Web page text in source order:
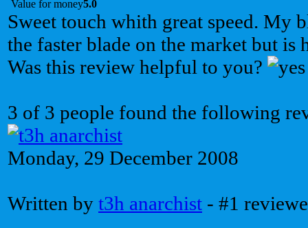
Value for money5.0
Sweet touch whith great speed. My
the faster blade on the market but is
Was this review helpful to you?
3 of 3 people found the following
Monday, 29 December 2008
Written by t3h anarchist - #1